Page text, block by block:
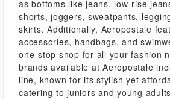
as bottoms like jeans, low-rise
shorts, joggers, sweatpants,
skirts. Additionally, Aeropostale
accessories, handbags, and
one-stop shop for all your fashion
brands available at Aeropostale
line, known for its stylish yet
catering to juniors and young